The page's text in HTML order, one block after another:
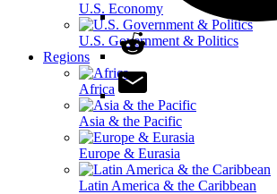
U.S. Economy
U.S. Government & Politics
Regions
Africa
Asia & the Pacific
Europe & Eurasia
Latin America & the Caribbean